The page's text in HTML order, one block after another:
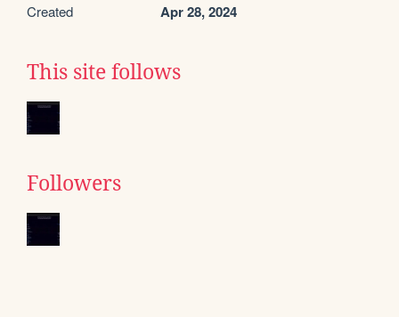
Created Apr 28, 2024
This site follows
Followers